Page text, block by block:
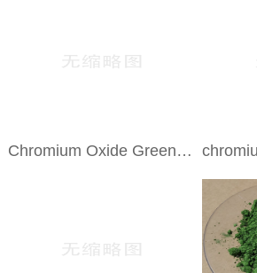
Chromium Oxide Green Camouflage